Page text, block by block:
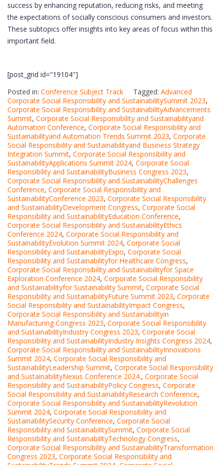
success by enhancing reputation, reducing risks, and meeting
the expectations of socially conscious consumers and investors.
These subtopics offer insights into key areas of focus within this
important field.
[post_grid id="19104"]
Posted in: Conference Subject Track Tagged: Advanced
Corporate Social Responsibility and SustainabilitySummit 2023,
Corporate Social Responsibility and SustainabilityAdvancements
Summit, Corporate Social Responsibility and Sustainabilityand
Automation Conference, Corporate Social Responsibility and
Sustainabilityand Automation Trends Summit 2023, Corporate
Social Responsibility and Sustainabilityand Business Strategy
Integration Summit, Corporate Social Responsibility and
SustainabilityApplications Summit 2024, Corporate Social
Responsibility and SustainabilityBusiness Congress 2023,
Corporate Social Responsibility and SustainabilityChallenges
Conference, Corporate Social Responsibility and
SustainabilityConference 2023, Corporate Social Responsibility
and SustainabilityDevelopment Congress, Corporate Social
Responsibility and SustainabilityEducation Conference,
Corporate Social Responsibility and SustainabilityEthics
Conference 2024, Corporate Social Responsibility and
SustainabilityEvolution Summit 2024, Corporate Social
Responsibility and SustainabilityExpo, Corporate Social
Responsibility and Sustainabilityfor Healthcare Congress,
Corporate Social Responsibility and Sustainabilityfor Space
Exploration Conference 2024, Corporate Social Responsibility
and Sustainabilityfor Sustainability Summit, Corporate Social
Responsibility and SustainabilityFuture Summit 2023, Corporate
Social Responsibility and SustainabilityImpact Congress,
Corporate Social Responsibility and Sustainabilityin
Manufacturing Congress 2023, Corporate Social Responsibility
and SustainabilityIndustry Congress 2023, Corporate Social
Responsibility and SustainabilityIndustry Insights Congress 2024,
Corporate Social Responsibility and SustainabilityInnovations
Summit 2024, Corporate Social Responsibility and
SustainabilityLeadership Summit, Corporate Social Responsibility
and SustainabilityNexus Conference 2024., Corporate Social
Responsibility and SustainabilityPolicy Congress, Corporate
Social Responsibility and SustainabilityResearch Conference,
Corporate Social Responsibility and SustainabilityRevolution
Summit 2024, Corporate Social Responsibility and
SustainabilitySecurity Conference, Corporate Social
Responsibility and SustainabilitySummit, Corporate Social
Responsibility and SustainabilityTechnology Congress,
Corporate Social Responsibility and SustainabilityTransformation
Congress 2023, Corporate Social Responsibility and